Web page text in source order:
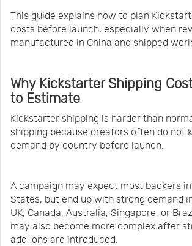
This guide explains how to plan
costs before launch, especially when
manufactured in China and shipped
Why Kickstarter Shipping
to Estimate
Kickstarter shipping is harder than
shipping because creators often do not
demand by country before launch.
A campaign may expect most backers
States, but end up with strong demand
UK, Canada, Australia, Singapore, or
may also become more complex after
add-ons are introduced.